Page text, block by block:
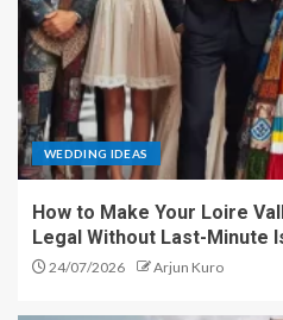
WEDDING IDEAS
How to Make Your Loire
Legal Without Last-Minute
24/07/2026 Arjun Kuro